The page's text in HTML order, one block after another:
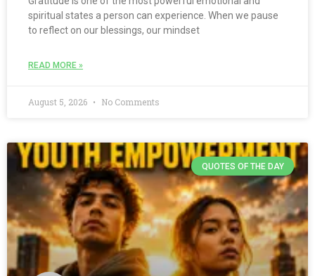
spiritual states a person can experience. When we pause
to reflect on our blessings, our mindset
READ MORE »
August 5, 2026 No Comments
QUOTES OF THE DAY